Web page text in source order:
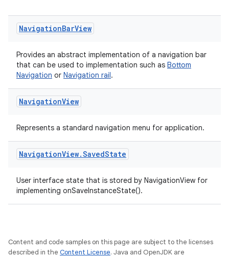
NavigationBarView
Provides an abstract implementation of a navigation bar
that can be used to implementation such as Bottom
Navigation or Navigation rail.
NavigationView
Represents a standard navigation menu for application.
NavigationView.SavedState
User interface state that is stored by NavigationView for
implementing onSaveInstanceState().
Content and code samples on this page are subject to the licenses
described in the Content License. Java and OpenJDK are